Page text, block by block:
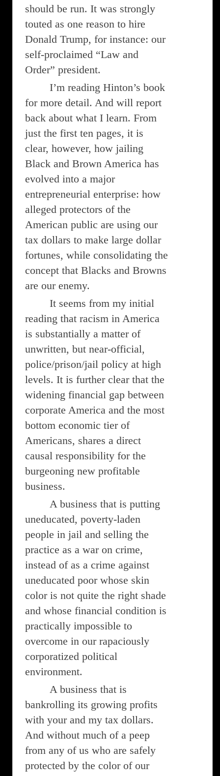
should be run. It was strongly
touted as one reason to hire
Donald Trump, for instance: our
self-proclaimed “Law and
Order” president.
I’m reading Hinton’s book
for more detail. And will report
back about what I learn. From
just the first ten pages, it is
clear, however, how jailing
Black and Brown America has
evolved into a major
entrepreneurial enterprise: how
alleged protectors of the
American public are using our
tax dollars to make large dollar
fortunes, while consolidating the
concept that Blacks and Browns
are our enemy.
It seems from my initial
reading that racism in America
is substantially a matter of
unwritten, but near-official,
police/prison/jail policy at high
levels. It is further clear that the
widening financial gap between
corporate America and the most
bottom economic tier of
Americans, shares a direct
causal responsibility for the
burgeoning new profitable
business.
A business that is putting
uneducated, poverty-laden
people in jail and selling the
practice as a war on crime,
instead of as a crime against
uneducated poor whose skin
color is not quite the right shade
and whose financial condition is
practically impossible to
overcome in our rapaciously
corporatized political
environment.
A business that is
bankrolling its growing profits
with your and my tax dollars.
And without much of a peep
from any of us who are safely
protected by the color of our